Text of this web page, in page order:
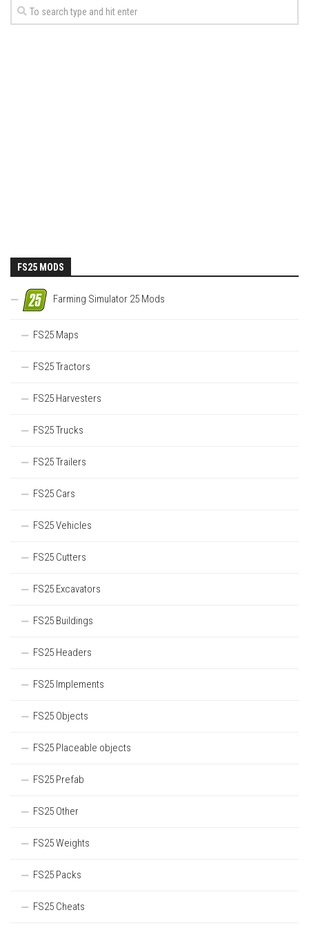
FS25 MODS
Farming Simulator 25 Mods
FS25 Maps
FS25 Tractors
FS25 Harvesters
FS25 Trucks
FS25 Trailers
FS25 Cars
FS25 Vehicles
FS25 Cutters
FS25 Excavators
FS25 Buildings
FS25 Headers
FS25 Implements
FS25 Objects
FS25 Placeable objects
FS25 Prefab
FS25 Other
FS25 Weights
FS25 Packs
FS25 Cheats